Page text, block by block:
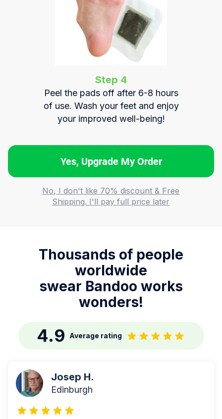
Step 4
Peel the pads off after 6-8 hours
of use. Wash your feet and enjoy
your improved well-being!
Yes, Upgrade My Order
No, I don't like 70% discount & Free
Shipping. I'll pay full price later
Thousands of people
worldwide
swear Bandoo works
wonders!
4.9 Average rating
Josep H.
Edinburgh